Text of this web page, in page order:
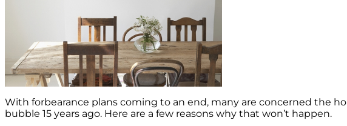
With forbearance plans coming to an end, many are concerned the
bubble 15 years ago. Here are a few reasons why that won’t happen.